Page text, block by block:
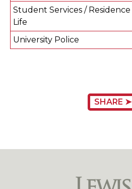
Student Services / Residence
Life
University Police
SHARE ➤